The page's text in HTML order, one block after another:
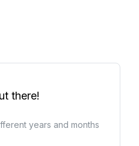
there!
years and months